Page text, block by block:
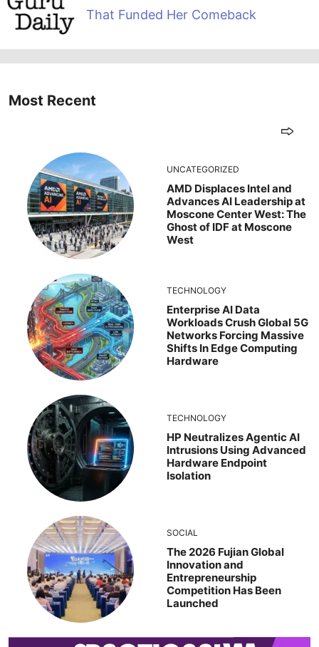
That Funded Her Comeback
Most Recent
UNCATEGORIZED
AMD Displaces Intel and
Advances AI Leadership at
Moscone Center West: The
Ghost of IDF at Moscone
West
TECHNOLOGY
Enterprise AI Data
Workloads Crush Global 5G
Networks Forcing Massive
Shifts In Edge Computing
Hardware
TECHNOLOGY
HP Neutralizes Agentic AI
Intrusions Using Advanced
Hardware Endpoint
Isolation
SOCIAL
The 2026 Fujian Global
Innovation and
Entrepreneurship
Competition Has Been
Launched